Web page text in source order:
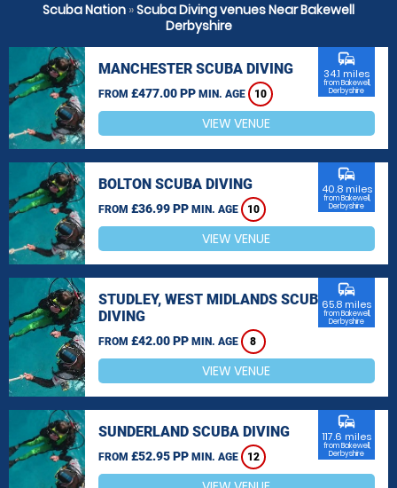
Scuba Nation »Scuba Diving venues Near Bakewell
Derbyshire
MANCHESTER SCUBA DIVING
FROM £477.00 PP MIN. AGE 10
commute
34.1 miles
from Bakewell,
Derbyshire
VIEW VENUE
BOLTON SCUBA DIVING
FROM £36.99 PP MIN. AGE 10
commute
40.8 miles
from Bakewell,
Derbyshire
VIEW VENUE
STUDLEY, WEST MIDLANDS SCUBA
DIVING
FROM £42.00 PP MIN. AGE 8
commute
65.8 miles
from Bakewell,
Derbyshire
VIEW VENUE
SUNDERLAND SCUBA DIVING
FROM £52.95 PP MIN. AGE 12
commute
117.6 miles
from Bakewell,
Derbyshire